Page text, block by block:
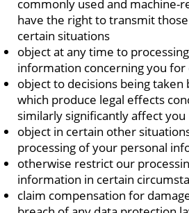
commonly used and machine-
have the right to transmit
certain situations
object at any time to
information concerning you
object to decisions being
which produce legal effects
similarly significantly affect you
object in certain other
processing of your personal
otherwise restrict our
information in certain
claim compensation for